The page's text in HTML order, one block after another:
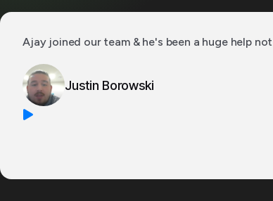
Ajay joined our team & he's been a huge help
Justin Borowski